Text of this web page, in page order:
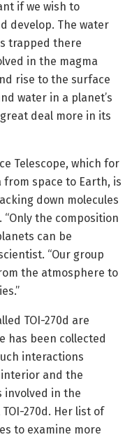
if we wish to
develop. The water
trapped there
in the magma
rise to the surface
water in a planet’s
deal more in its
Telescope, which for
space to Earth, is
down molecules
the composition
can be
“Our group
the atmosphere to
TOI-270d are
has been collected
interactions
and the
involved in the
270d. Her list of
to examine more